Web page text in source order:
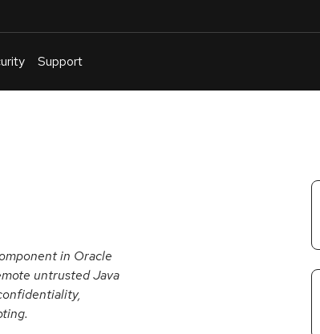
Support
in Oracle
untrusted Java